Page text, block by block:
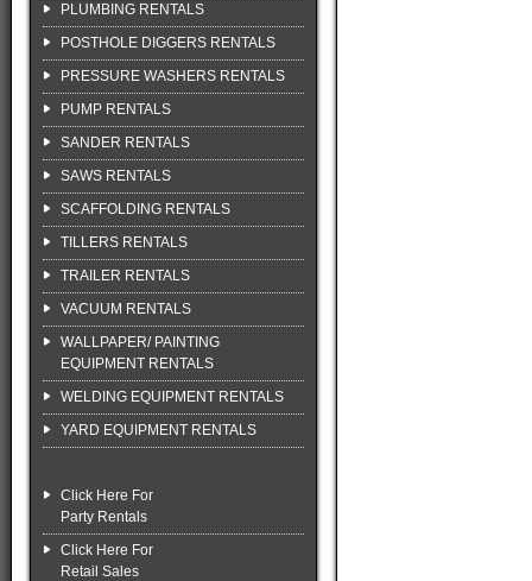
PLUMBING RENTALS
POSTHOLE DIGGERS RENTALS
PRESSURE WASHERS RENTALS
PUMP RENTALS
SANDER RENTALS
SAWS RENTALS
SCAFFOLDING RENTALS
TILLERS RENTALS
TRAILER RENTALS
VACUUM RENTALS
WALLPAPER/ PAINTING
EQUIPMENT RENTALS
WELDING EQUIPMENT RENTALS
YARD EQUIPMENT RENTALS
Click Here For
Party Rentals
Click Here For
Retail Sales